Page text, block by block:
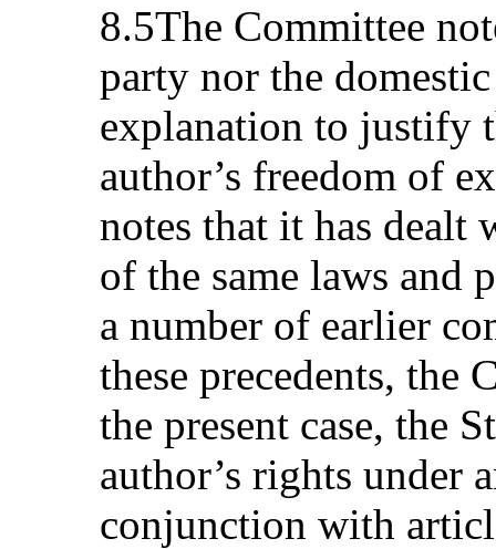
8.5The Committee
party nor the
explanation to justify
author’s freedom of
notes that it has dealt
of the same laws and
a number of earlier
these precedents, the
the present case, the
author’s rights under
conjunction with